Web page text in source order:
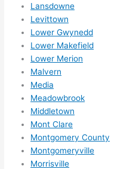
Lansdowne
Levittown
Lower Gwynedd
Lower Makefield
Lower Merion
Malvern
Media
Meadowbrook
Middletown
Mont Clare
Montgomery County
Montgomeryville
Morrisville